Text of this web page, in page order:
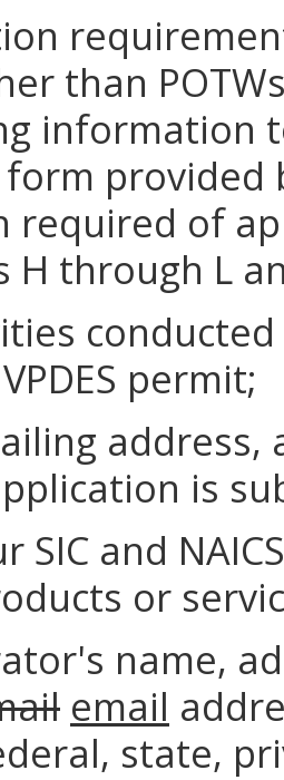
than
information
required of
H through L
permit;
is
SIC and
or
name,
email
state,